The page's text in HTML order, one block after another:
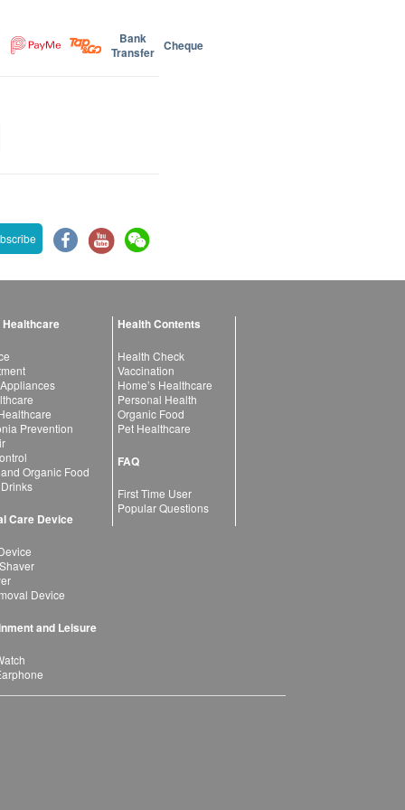
Bank
Transfer Cheque
Healthcare
Prevention
Organic Food
Care Device
Device
and Leisure
Health Contents
Health Check
Vaccination
Home’s Healthcare
Personal Health
Organic Food
Pet Healthcare
FAQ
First Time User
Popular Questions